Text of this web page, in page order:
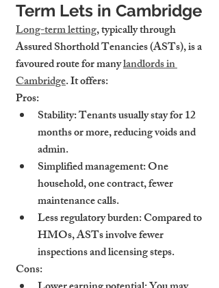
Term Lets in Cambridge
Long-term letting, typically through
Assured Shorthold Tenancies (ASTs), is a
favoured route for many landlords in
Cambridge. It offers:
Pros:
Stability: Tenants usually stay for 12
months or more, reducing voids and
admin.
Simplified management: One
household, one contract, fewer
maintenance calls.
Less regulatory burden: Compared to
HMOs, ASTs involve fewer
inspections and licensing steps.
Cons: